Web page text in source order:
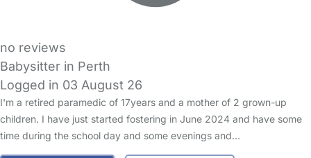
no reviews
Babysitter in Perth
Logged in 03 August 26
I'm a retired paramedic of 17years and a mother of 2 grown-up
children. I have just started fostering in June 2024 and have some
time during the school day and some evenings and…